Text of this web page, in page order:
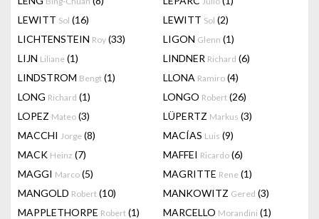
LEWITT Sol (16) LEWITT Sol (2)
LICHTENSTEIN Roy (33) LIGON Glenn (1)
LIJN Liliane (1) LINDNER Richard (6)
LINDSTROM Bengt (1) LLONA Ramiro (4)
LONG Richard (1) LONGO Robert (26)
LOPEZ Mateo (3) LÜPERTZ Markus (3)
MACCHI Jorge (8) MACÍAS Luis (9)
MACK Heinz (7) MAFFEI Ricardo (6)
MAGGI Marco (5) MAGRITTE Rene (1)
MANGOLD Robert (10) MANKOWITZ Gered (3)
MAPPLETHORPE Robert (1) MARCELLO Morandini (1)